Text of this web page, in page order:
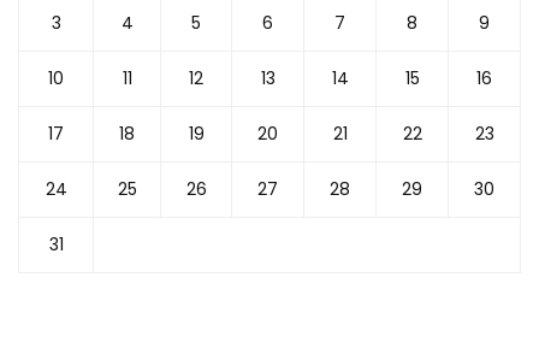
3 4 5 6 7 8 9
10 11 12 13 14 15 16
17 18 19 20 21 22 23
24 25 26 27 28 29 30
31